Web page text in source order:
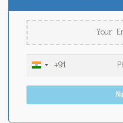
I
i
+91